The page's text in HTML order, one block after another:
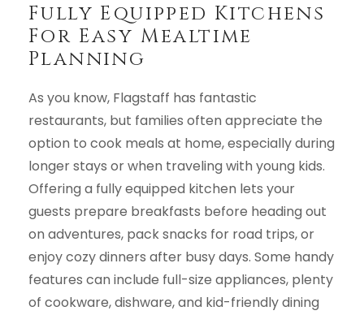
Fully Equipped Kitchens
For Easy Mealtime
Planning
As you know, Flagstaff has fantastic
restaurants, but families often appreciate the
option to cook meals at home, especially during
longer stays or when traveling with young kids.
Offering a fully equipped kitchen lets your
guests prepare breakfasts before heading out
on adventures, pack snacks for road trips, or
enjoy cozy dinners after busy days. Some handy
features can include full-size appliances, plenty
of cookware, dishware, and kid-friendly dining